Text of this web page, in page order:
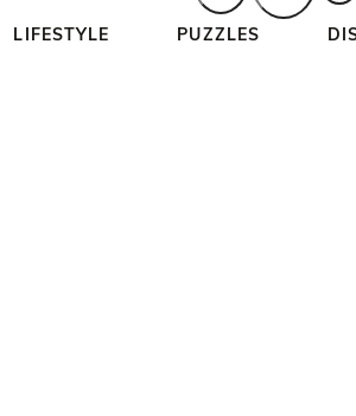
LIFESTYLE PUZZLES